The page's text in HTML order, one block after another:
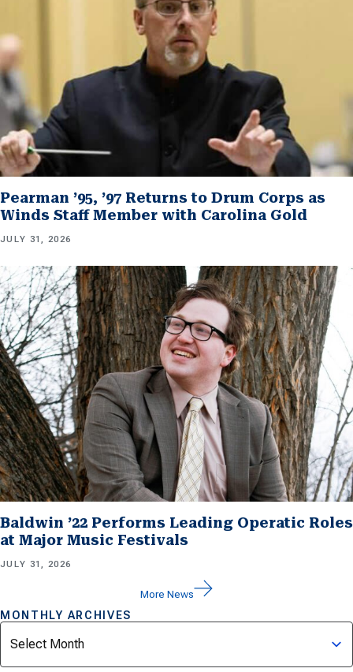
Pearman ’95, ’97 Returns to Drum Corps as
Winds Staff Member with Carolina Gold
JULY 31, 2026
Baldwin ’22 Performs Leading Operatic Roles
at Major Music Festivals
JULY 31, 2026
More News
MONTHLY ARCHIVES
Archives